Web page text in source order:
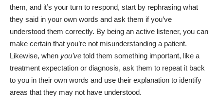
them, and it’s your turn to respond, start by rephrasing what
they said in your own words and ask them if you’ve
understood them correctly. By being an active listener, you can
make certain that you’re not misunderstanding a patient.
Likewise, when you’ve told them something important, like a
treatment expectation or diagnosis, ask them to repeat it back
to you in their own words and use their explanation to identify
areas that they may not have understood.